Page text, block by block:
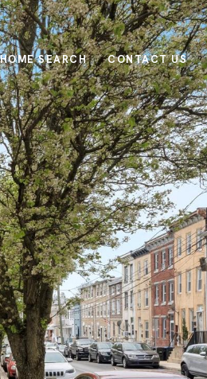
HOME SEARCH CONTACT US